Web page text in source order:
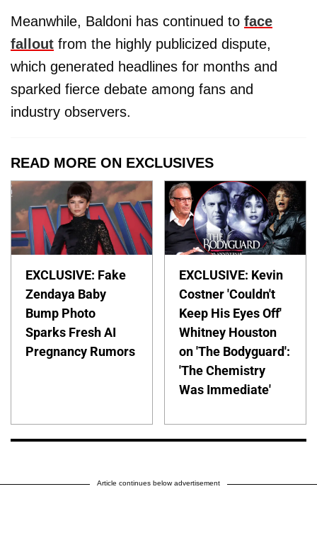
Meanwhile, Baldoni has continued to face
fallout from the highly publicized dispute,
which generated headlines for months and
sparked fierce debate among fans and
industry observers.
READ MORE ON EXCLUSIVES
EXCLUSIVE: Fake
Zendaya Baby
Bump Photo
Sparks Fresh AI
Pregnancy Rumors
EXCLUSIVE: Kevin
Costner 'Couldn't
Keep His Eyes Off'
Whitney Houston
on 'The Bodyguard':
'The Chemistry
Was Immediate'
Article continues below advertisement